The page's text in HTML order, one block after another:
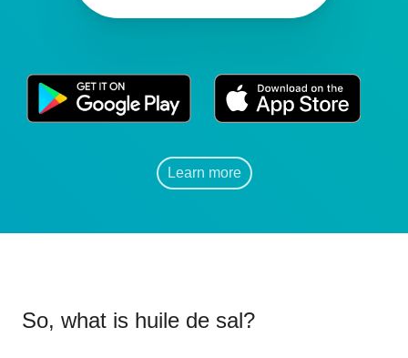
Learn more
So, what is huile de sal?